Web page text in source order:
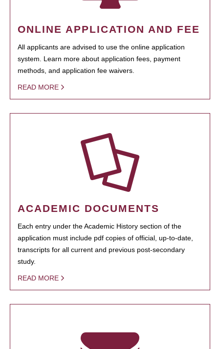
ONLINE APPLICATION AND FEE
All applicants are advised to use the online application
system. Learn more about application fees, payment
methods, and application fee waivers.
READ MORE
ACADEMIC DOCUMENTS
Each entry under the Academic History section of the
application must include pdf copies of official, up-to-date,
transcripts for all current and previous post-secondary
study.
READ MORE